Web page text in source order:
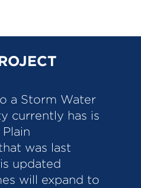
a Storm Water
currently has is
was last
updated
will expand to